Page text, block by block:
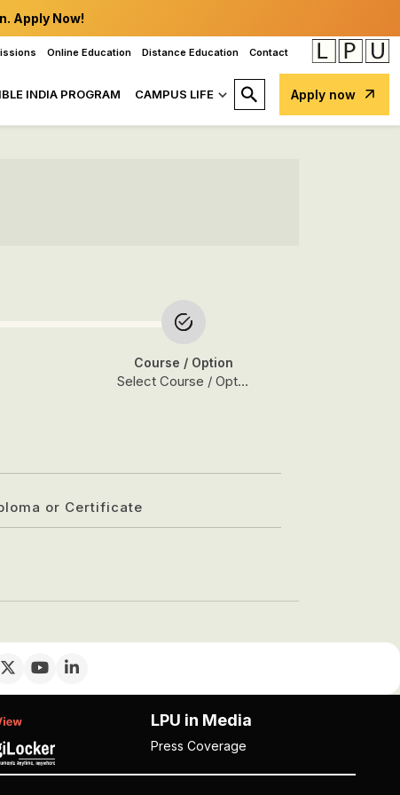
Apply Now!
Online Education Distance Education Contact
INDIA PROGRAM CAMPUS LIFE Apply now
Course / Option
Select Course / Option
or Certificate
LPU in Media
Press Coverage